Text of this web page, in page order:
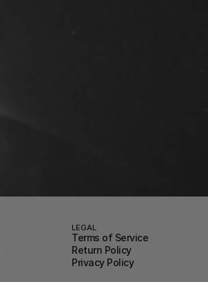
LEGAL
Terms of Service
Return Policy
Privacy Policy